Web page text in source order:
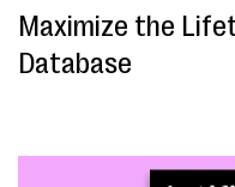
Maximize the
Database